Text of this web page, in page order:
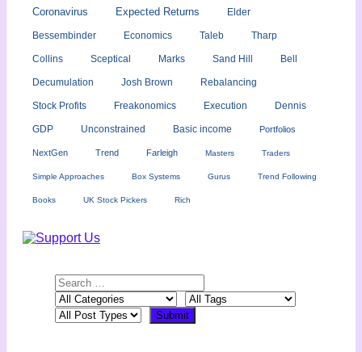
Coronavirus Expected Returns Elder
Bessembinder Economics Taleb Tharp
Collins Sceptical Marks Sand Hill Bell
Decumulation Josh Brown Rebalancing
Stock Profits Freakonomics Execution Dennis
GDP Unconstrained Basic income Portfolios
NextGen Trend Farleigh Masters Traders
Simple Approaches Box Systems Gurus Trend Following
Books UK Stock Pickers Rich